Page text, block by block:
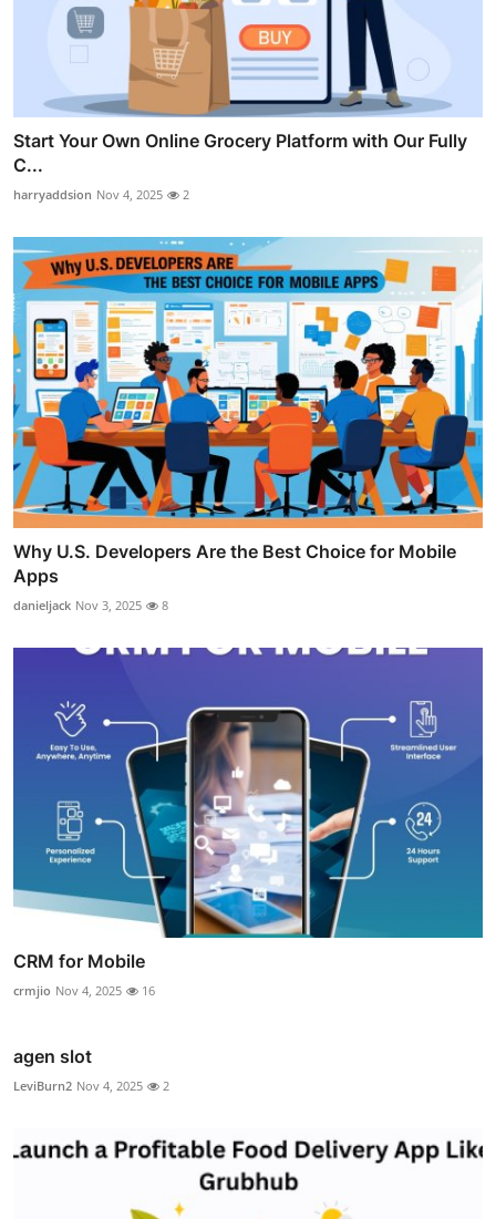
Start Your Own Online Grocery Platform with Our Fully
C...
harryaddsion Nov 4, 2025 2
Why U.S. Developers Are the Best Choice for Mobile
Apps
danieljack Nov 3, 2025 8
CRM for Mobile
crmjio Nov 4, 2025 16
agen slot
LeviBurn2 Nov 4, 2025 2